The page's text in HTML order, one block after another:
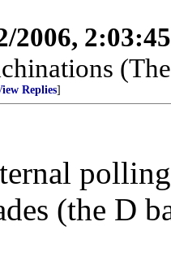
2006,
Replies]
(the D